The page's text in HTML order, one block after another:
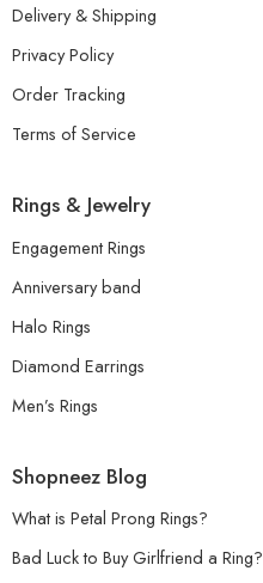
Delivery & Shipping
Privacy Policy
Order Tracking
Terms of Service
Rings & Jewelry
Engagement Rings
Anniversary band
Halo Rings
Diamond Earrings
Men’s Rings
Shopneez Blog
What is Petal Prong Rings?
Bad Luck to Buy Girlfriend a Ring?